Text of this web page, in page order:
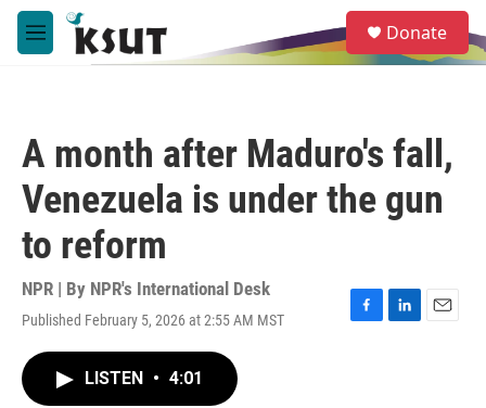
Skip to main content
M
e
e
a
Donate
A month after Maduro's fall,
Venezuela is under the gun
to reform
NPR | By NPR's International Desk
Published February 5, 2026 at 2:55 AM MST
F
L
E
LISTEN • 4:01